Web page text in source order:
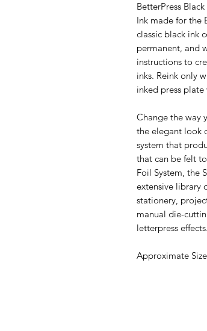
BetterPress
Ink made for the
classic black ink
permanent, and
instructions to
inks. Reink only
inked press
Change the way
the elegant look
system that
that can be felt
Foil System, the
extensive library
stationery,
manual die-
letterpress effects.
Approximate